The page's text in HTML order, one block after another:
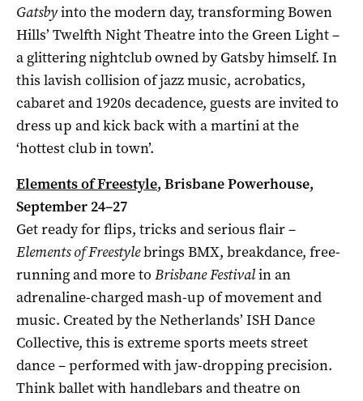
Gatsbyinto the modern day, transforming Bowen
Hills’ Twelfth Night Theatre into the Green Light –
a glittering nightclub owned by Gatsby himself. In
this lavish collision of jazz music, acrobatics,
cabaret and 1920s decadence, guests are invited to
dress up and kick back with a martini at the
‘hottest club in town’.
Elements of Freestyle, Brisbane Powerhouse,
September 24–27
Get ready for flips, tricks and serious flair –
Elements of Freestylebrings BMX, breakdance, free-
running and more to Brisbane Festivalin an
adrenaline-charged mash-up of movement and
music. Created by the Netherlands’ ISH Dance
Collective, this is extreme sports meets street
dance – performed with jaw-dropping precision.
Think ballet with handlebars and theatre on